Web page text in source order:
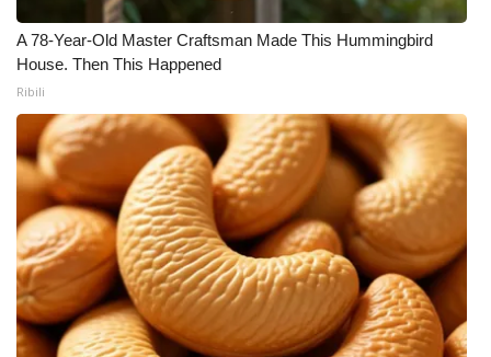
A 78-Year-Old Master Craftsman Made This Hummingbird
House. Then This Happened
Ribili